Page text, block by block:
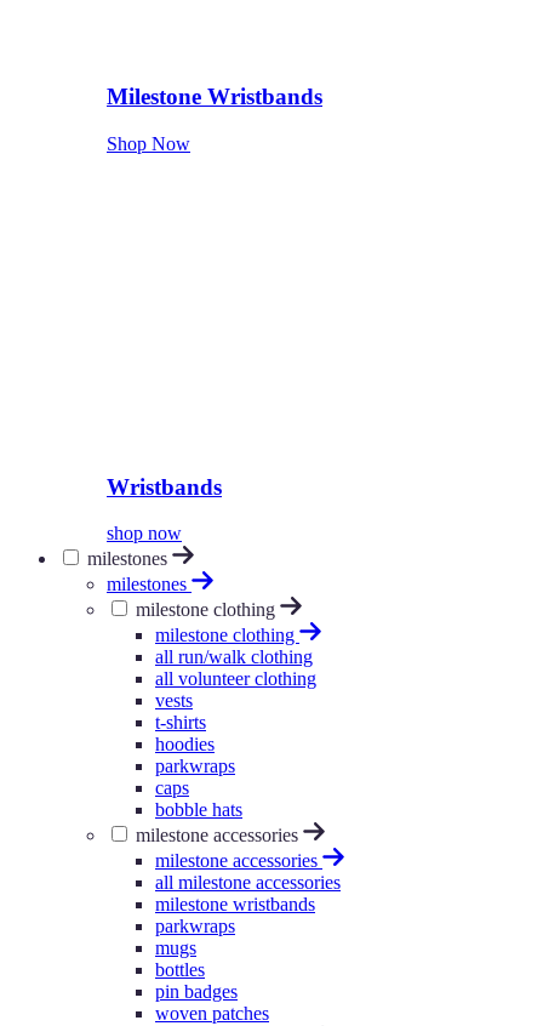
Milestone Wristbands
Shop Now
Wristbands
shop now
milestones
milestones
milestone clothing
milestone clothing
all run/walk clothing
all volunteer clothing
vests
t-shirts
hoodies
parkwraps
caps
bobble hats
milestone accessories
milestone accessories
all milestone accessories
milestone wristbands
parkwraps
mugs
bottles
pin badges
woven patches